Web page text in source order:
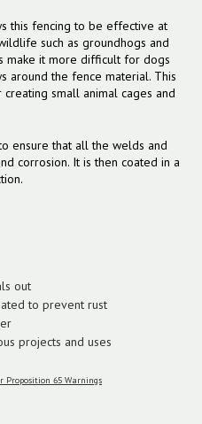
this fencing to be effective at
such as groundhogs and
make it more difficult for dogs
around the fence material. This
small animal cages and
ensure that all the welds and
corrosion. It is then coated in a
out
to prevent rust
projects and uses
Proposition 65 Warnings